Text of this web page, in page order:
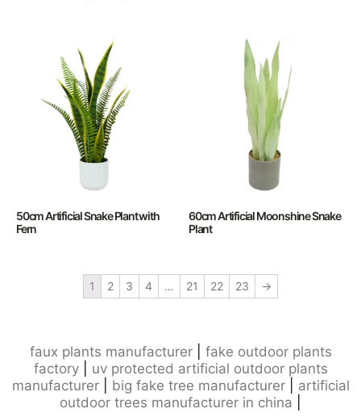
50cm Artificial Snake Plant with
Fern
60cm Artificial Moonshine Snake
Plant
1 2 3 4 … 21 22 23 →
faux plants manufacturer| fake outdoor plants
factory| uv protected artificial outdoor plants
manufacturer| big fake tree manufacturer| artificial
outdoor trees manufacturer in china